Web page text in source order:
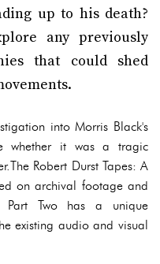
up to his death?
any previously
that could shed
into Morris Black's
whether it was a tragic
Robert Durst Tapes: A
on archival footage and
Two has a unique
existing audio and visual